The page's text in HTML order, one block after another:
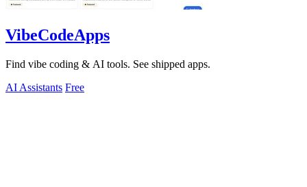
VibeCodeApps
Find vibe coding & AI tools. See shipped apps.
AI Assistants Free